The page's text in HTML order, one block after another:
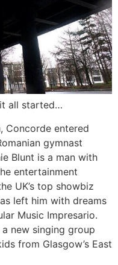
it all started…
Concorde entered
gymnast
Blunt is a man with
entertainment
UK’s top showbiz
left him with dreams
Music Impresario.
new singing group
from Glasgow’s East